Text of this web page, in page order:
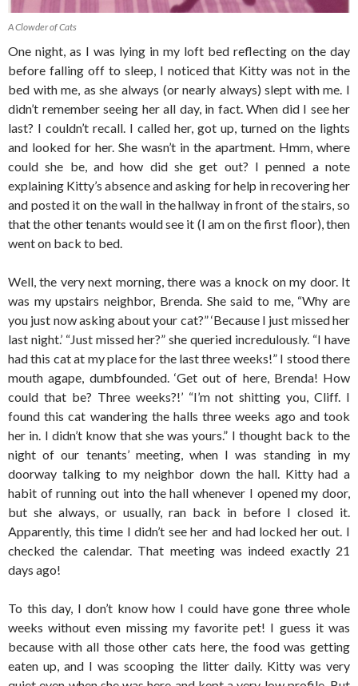
A Clowder of Cats
One night, as I was lying in my loft bed reflecting on the day
before falling off to sleep, I noticed that Kitty was not in the
bed with me, as she always (or nearly always) slept with me. I
didn’t remember seeing her all day, in fact. When did I see her
last? I couldn’t recall. I called her, got up, turned on the lights
and looked for her. She wasn’t in the apartment. Hmm, where
could she be, and how did she get out? I penned a note
explaining Kitty’s absence and asking for help in recovering her
and posted it on the wall in the hallway in front of the stairs, so
that the other tenants would see it (I am on the first floor), then
went on back to bed.
Well, the very next morning, there was a knock on my door. It
was my upstairs neighbor, Brenda. She said to me, “Why are
you just now asking about your cat?” ‘Because I just missed her
last night.’ “Just missed her?” she queried incredulously. “I have
had this cat at my place for the last three weeks!” I stood there
mouth agape, dumbfounded. ‘Get out of here, Brenda! How
could that be? Three weeks?!’ “I’m not shitting you, Cliff. I
found this cat wandering the halls three weeks ago and took
her in. I didn’t know that she was yours.” I thought back to the
night of our tenants’ meeting, when I was standing in my
doorway talking to my neighbor down the hall. Kitty had a
habit of running out into the hall whenever I opened my door,
but she always, or usually, ran back in before I closed it.
Apparently, this time I didn’t see her and had locked her out. I
checked the calendar. That meeting was indeed exactly 21
days ago!
To this day, I don’t know how I could have gone three whole
weeks without even missing my favorite pet! I guess it was
because with all those other cats here, the food was getting
eaten up, and I was scooping the litter daily. Kitty was very